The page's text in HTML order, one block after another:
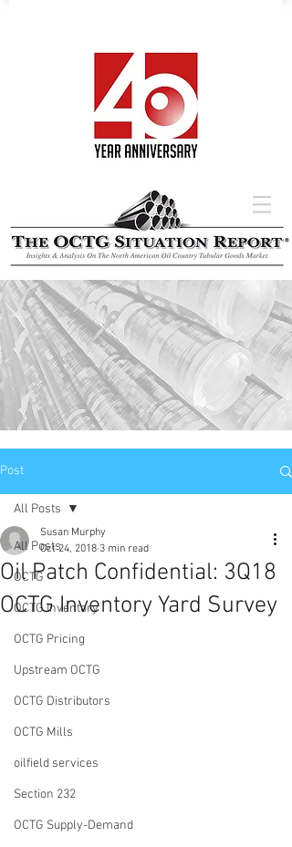
Post
All Posts
OCTG
OCTG Inventory
OCTG Pricing
Upstream OCTG
OCTG Distributors
OCTG Mills
oilfield services
Section 232
OCTG Supply-Demand
All Posts
Oil Patch Confidential: 3Q18
OCTG Inventory Yard Survey
Susan Murphy
Oct 24, 2018 3 min read